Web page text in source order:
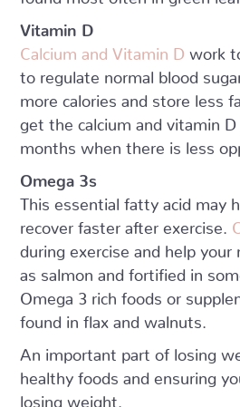
Vitamin D
Calcium and Vitamin D work
to regulate normal blood
more calories and store less
get the calcium and vitamin
months when there is less
Omega 3s
This essential fatty acid may
recover faster after exercise.
during exercise and help
as salmon and fortified in
Omega 3 rich foods or
found in flax and walnuts.
An important part of losing
healthy foods and ensuring
losing weight.